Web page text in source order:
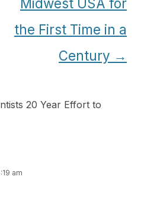
Midwest USA for
the First Time in a
Century →
20 Year Effort to
am